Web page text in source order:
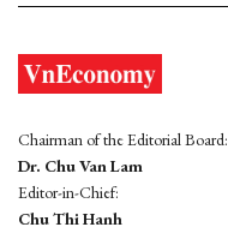
Chairman of the Editorial Board:
Dr. Chu Van Lam
Editor-in-Chief:
Chu Thi Hanh